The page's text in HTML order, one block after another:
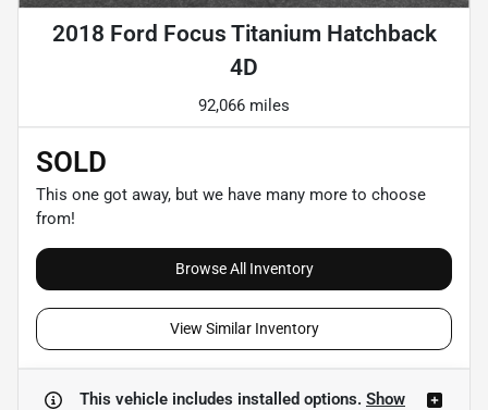
2018 Ford Focus Titanium Hatchback
4D
92,066 miles
SOLD
This one got away, but we have many more to choose
from!
Browse All Inventory
View Similar Inventory
This vehicle includes installed options. Show